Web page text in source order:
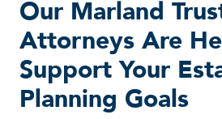
Our Marland
Attorneys Are
Support Your
Planning Goals